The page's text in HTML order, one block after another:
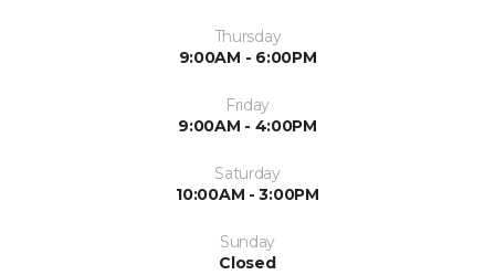
Thursday
9:00AM - 6:00PM
Friday
9:00AM - 4:00PM
Saturday
10:00AM - 3:00PM
Sunday
Closed